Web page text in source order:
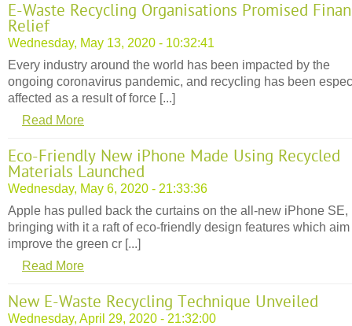
E-Waste Recycling Organisations Promised
Relief
Wednesday, May 13, 2020 - 10:32:41
Every industry around the world has been impacted by the
ongoing coronavirus pandemic, and recycling has been
affected as a result of force [...]
Read More
Eco-Friendly New iPhone Made Using Recycled
Materials Launched
Wednesday, May 6, 2020 - 21:33:36
Apple has pulled back the curtains on the all-new iPhone SE,
bringing with it a raft of eco-friendly design features which aim
improve the green cr [...]
Read More
New E-Waste Recycling Technique Unveiled
Wednesday, April 29, 2020 - 21:32:00